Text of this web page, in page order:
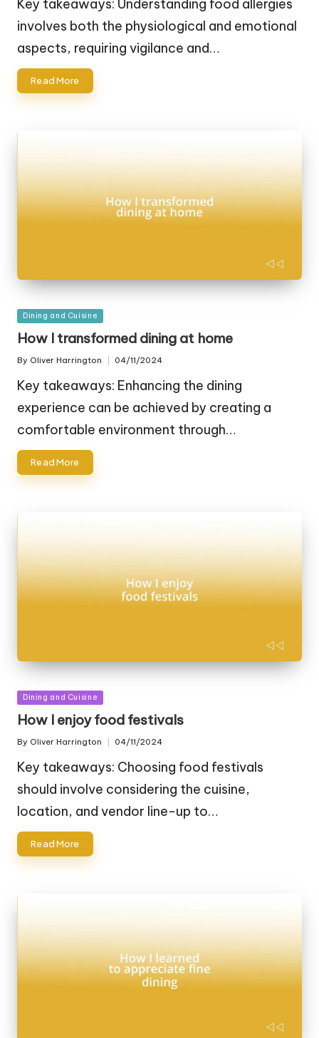
Key takeaways: Understanding food allergies
involves both the physiological and emotional
aspects, requiring vigilance and…
Read More
Posted
in
Dining and Cuisine
How I transformed dining at home
Posted
By Oliver Harrington 04/11/2024
Key takeaways: Enhancing the dining
experience can be achieved by creating a
comfortable environment through…
Read More
Posted
in
Dining and Cuisine
How I enjoy food festivals
Posted
By Oliver Harrington 04/11/2024
Key takeaways: Choosing food festivals
should involve considering the cuisine,
location, and vendor line-up to…
Read More